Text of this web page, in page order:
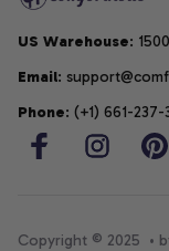
US Warehouse:
Email:
Phone: (+1) 661-237-
Copyright © 2025  •